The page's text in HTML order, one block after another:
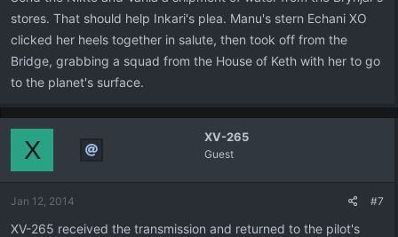
stores. That should help Inkari's plea. Manu's stern Echani XO
clicked her heels together in salute, then took off from the
Bridge, grabbing a squad from the House of Keth with her to go
to the planet's surface.
XV-265
Guest
X
Jan 12, 2014 #7
XV-265 received the transmission and returned to the pilot's